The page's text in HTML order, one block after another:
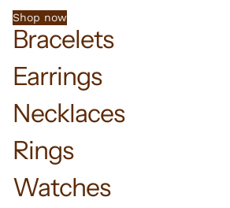
Shop now
Bracelets
Earrings
Necklaces
Rings
Watches